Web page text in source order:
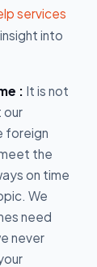
services
into
: It is not
our
foreign
the
on time
We
need
never